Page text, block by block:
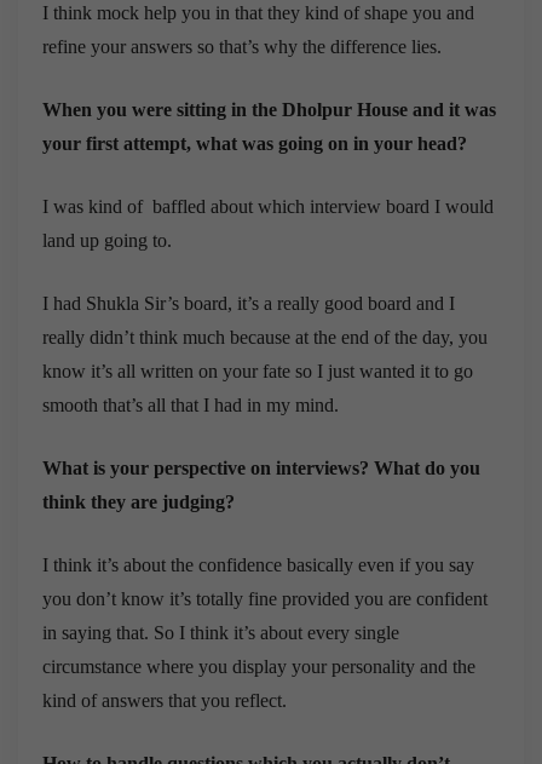
I think mock help you in that they kind of shape you and
refine your answers so that’s why the difference lies.
When you were sitting in the Dholpur House and it was
your first attempt, what was going on in your head?
I was kind of baffled about which interview board I would
land up going to.
I had Shukla Sir’s board, it’s a really good board and I
really didn’t think much because at the end of the day, you
know it’s all written on your fate so I just wanted it to go
smooth that’s all that I had in my mind.
What is your perspective on interviews? What do you
think they are judging?
I think it’s about the confidence basically even if you say
you don’t know it’s totally fine provided you are confident
in saying that. So I think it’s about every single
circumstance where you display your personality and the
kind of answers that you reflect.